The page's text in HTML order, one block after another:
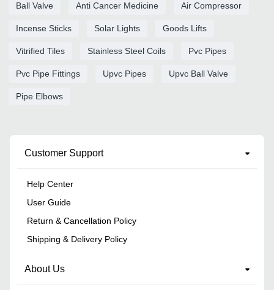
Ball Valve Anti Cancer Medicine Air Compressor
Incense Sticks Solar Lights Goods Lifts
Vitrified Tiles Stainless Steel Coils Pvc Pipes
Pvc Pipe Fittings Upvc Pipes Upvc Ball Valve
Pipe Elbows
Customer Support
Help Center
User Guide
Return & Cancellation Policy
Shipping & Delivery Policy
About Us